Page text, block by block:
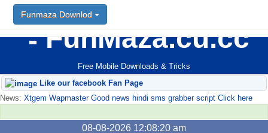
FunMaza.cu.cc
Free Mobile Downloads & Tricks
Funmaza Downlod
Like our facebook Fan Page
News: Xtgem Wapmaster Good news hindi sms grabber script Click here
08-08-2026 12:08:20 am